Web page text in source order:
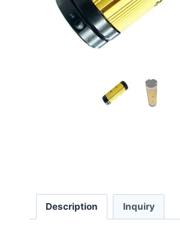
Description Inquiry